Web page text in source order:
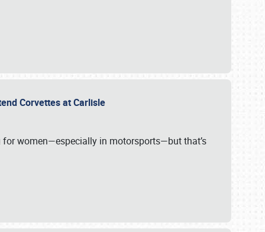
Corvettes at Carlisle
for women—especially in motorsports—but that’s